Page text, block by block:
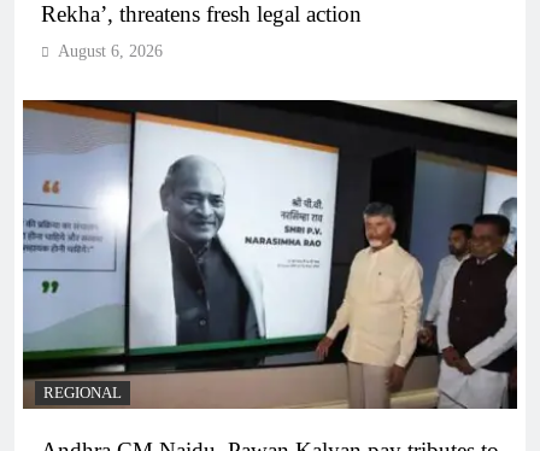
Rekha’, threatens fresh legal action
August 6, 2026
REGIONAL